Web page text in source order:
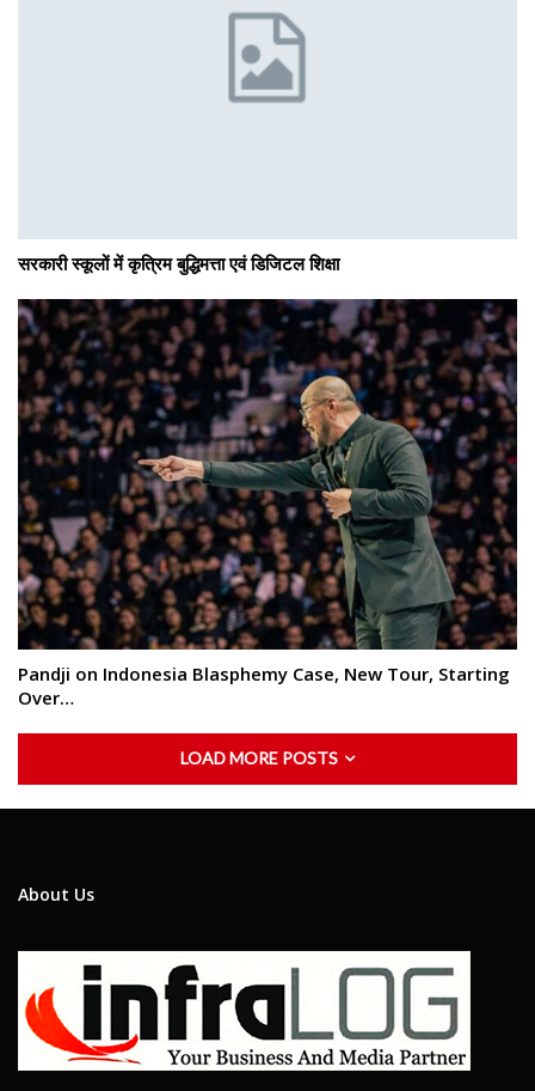
सरकारी स्कूलों में कृत्रिम बुद्धिमत्ता एवं डिजिटल शिक्षा
Pandji on Indonesia Blasphemy Case, New Tour, Starting
Over…
LOAD MORE POSTS
About Us